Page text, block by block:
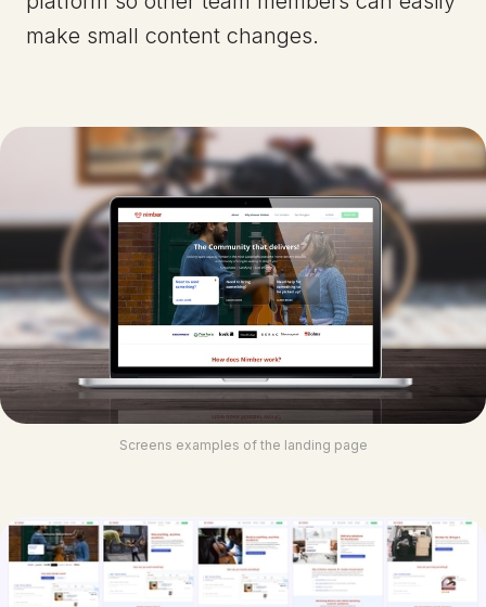
make small content changes.
Screens examples of the landing page